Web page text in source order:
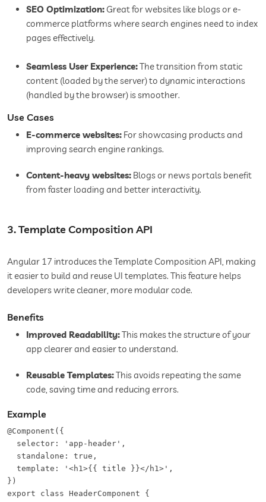
SEO Optimization: Great for websites like blogs or e-
commerce platforms where search engines need to index
pages effectively.
Seamless User Experience:The transition from static
content (loaded by the server) to dynamic interactions
(handled by the browser) is smoother.
Use Cases
E-commerce websites: For showcasing products and
improving search engine rankings.
Content-heavy websites: Blogs or news portals benefit
from faster loading and better interactivity.
3. Template Composition API
Angular 17 introduces the Template Composition API, making
it easier to build and reuse UI templates. This feature helps
developers write cleaner, more modular code.
Benefits
Improved Readability:This makes the structure of your
app clearer and easier to understand.
Reusable Templates:This avoids repeating the same
code, saving time and reducing errors.
Example
@Component({
  selector: 'app-header',
  standalone: true,
  template: '<h1>{{ title }}</h1>',
})
export class HeaderComponent {